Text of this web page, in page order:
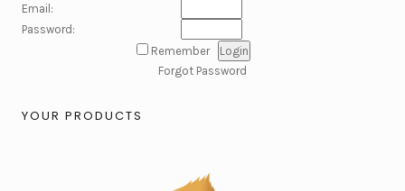
Email:
Password:
Remember
Forgot Password
YOUR PRODUCTS